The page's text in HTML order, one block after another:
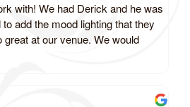
with! We had Derick and he was
add the mood lighting that they
great at our venue. We would